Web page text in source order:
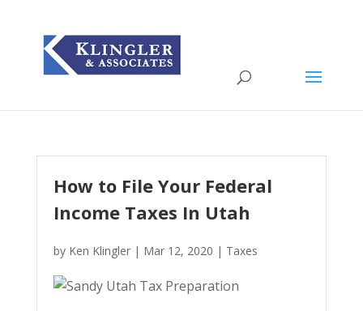
How to File Your Federal
Income Taxes In Utah
by Ken Klingler| Mar 12, 2020 | Taxes